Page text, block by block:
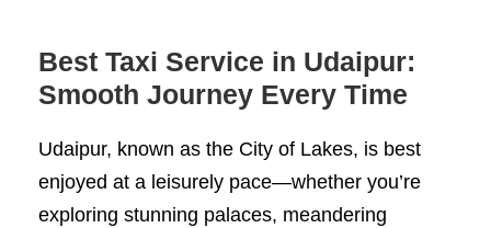
Best Taxi Service in Udaipur:
Smooth Journey Every Time
Udaipur, known as the City of Lakes, is best
enjoyed at a leisurely pace—whether you’re
exploring stunning palaces, meandering